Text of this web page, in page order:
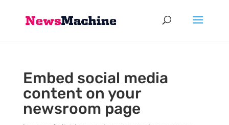
Embed social media
content on your
newsroom page